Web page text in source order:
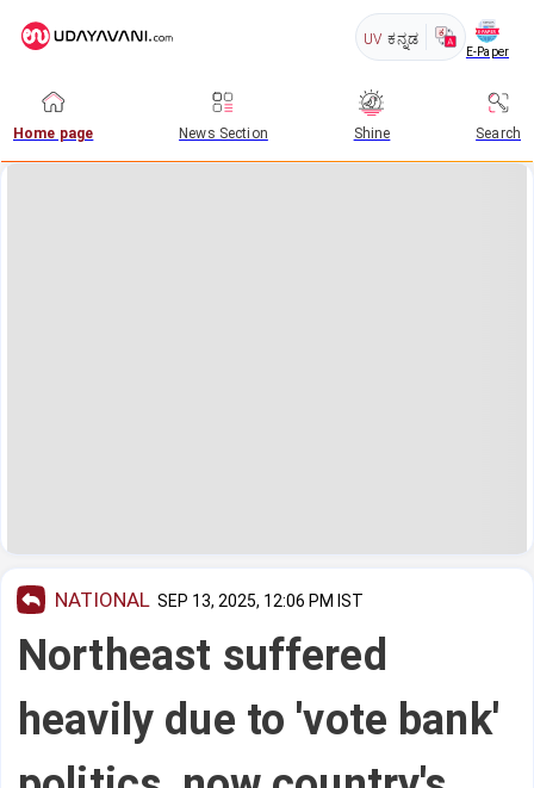
UV ಕನ್ನಡ
E-Paper
Home page News Section Shine Search
NATIONAL SEP 13, 2025, 12:06 PM IST
Northeast suffered
heavily due to 'vote bank'